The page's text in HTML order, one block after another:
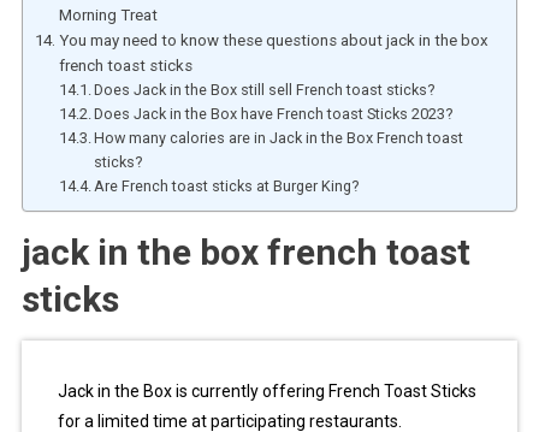
Morning Treat
You may need to know these questions about jack in the box
french toast sticks
Does Jack in the Box still sell French toast sticks?
Does Jack in the Box have French toast Sticks 2023?
How many calories are in Jack in the Box French toast
sticks?
Are French toast sticks at Burger King?
jack in the box french toast
sticks
Jack in the Box is currently offering French Toast Sticks
for a limited time at participating restaurants.